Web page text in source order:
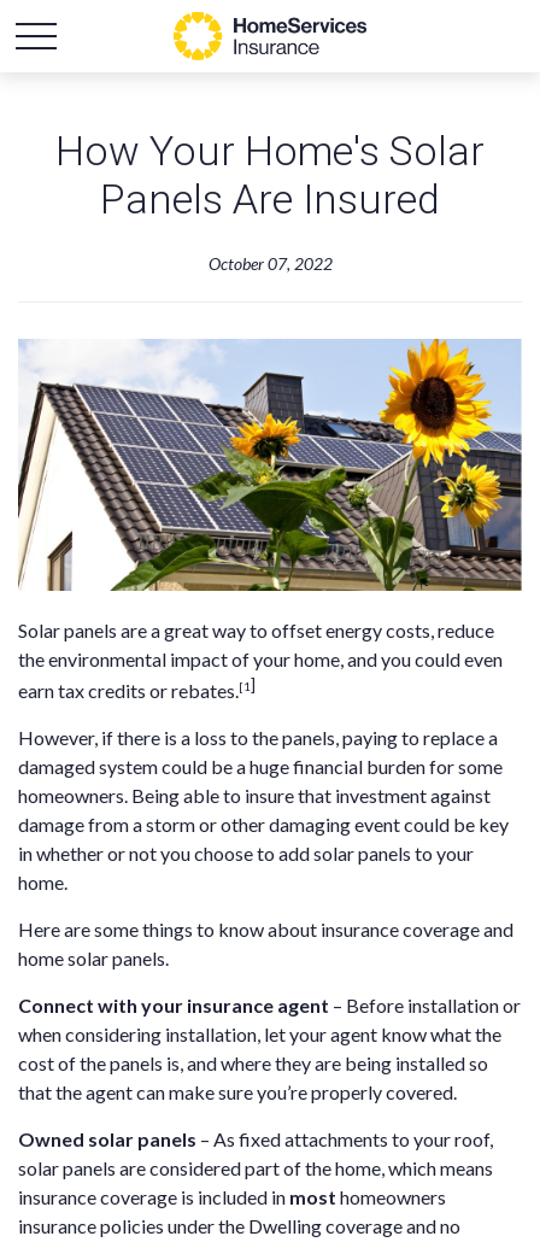
How Your Home's Solar
Panels Are Insured
October 07, 2022
Solar panels are a great way to offset energy costs, reduce
the environmental impact of your home, and you could even
earn tax credits or rebates.[1]
However, if there is a loss to the panels, paying to replace a
damaged system could be a huge financial burden for some
homeowners. Being able to insure that investment against
damage from a storm or other damaging event could be key
in whether or not you choose to add solar panels to your
home.
Here are some things to know about insurance coverage and
home solar panels.
Connect with your insurance agent – Before installation or
when considering installation, let your agent know what the
cost of the panels is, and where they are being installed so
that the agent can make sure you’re properly covered.
Owned solar panels – As fixed attachments to your roof,
solar panels are considered part of the home, which means
insurance coverage is included in most homeowners
insurance policies under the Dwelling coverage and no